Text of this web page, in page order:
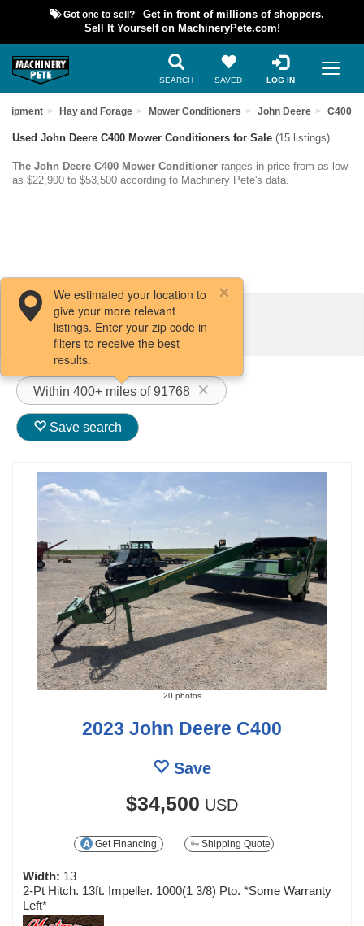
Got one to sell?
Get in front of millions of shoppers.
Sell It Yourself on MachineryPete.com!
SEARCH SAVED LOG IN
Hay and Forage Mower Conditioners John Deere C400
Used John Deere C400 Mower Conditioners for Sale (15 listings)
The John Deere C400 Mower Conditioner ranges in price from as low
as $22,900 to $53,500 according to Machinery Pete's data.
Filters / Sort
Within 400+ miles of 91768
We estimated your location to
give your more relevant
listings. Enter your zip code in
filters to receive the best
results.
Save search
20 photos
2023 John Deere C400
Save
$34,500 USD
Get Financing Shipping Quote
Width: 13
2-Pt Hitch. 13ft. Impeller. 1000(1 3/8) Pto. *Some Warranty
Left*